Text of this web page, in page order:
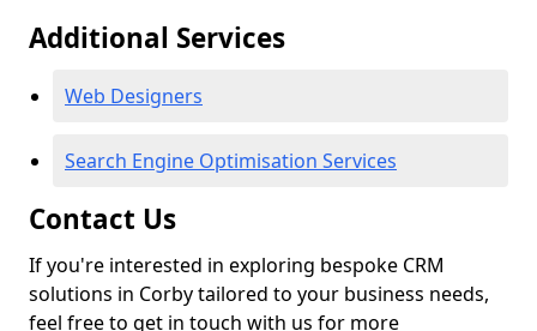
Additional Services
Web Designers
Search Engine Optimisation Services
Contact Us
If you're interested in exploring bespoke CRM
solutions in Corby tailored to your business needs,
feel free to get in touch with us for more